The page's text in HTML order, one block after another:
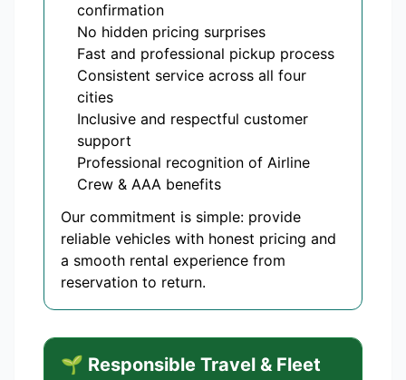
confirmation
No hidden pricing surprises
Fast and professional pickup process
Consistent service across all four
cities
Inclusive and respectful customer
support
Professional recognition of Airline
Crew & AAA benefits
Our commitment is simple: provide
reliable vehicles with honest pricing and
a smooth rental experience from
reservation to return.
🌱 Responsible Travel & Fleet